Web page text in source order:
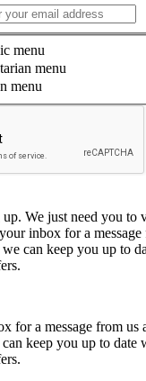
menu
menu
menu
We just need you to
inbox for a
can keep you up to
for a message from us
keep you up to date